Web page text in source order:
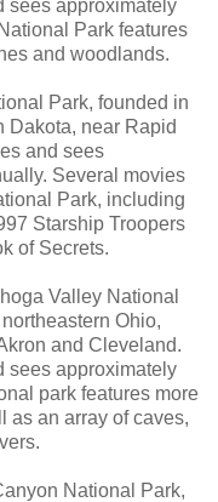
sees approximately
Park features
and woodlands.
Park, founded in
Dakota, near Rapid
and sees
Several movies
Park, including
Starship Troopers
of Secrets.
Valley National
Ohio,
and Cleveland.
sees approximately
park features more
as an array of caves,
National Park,